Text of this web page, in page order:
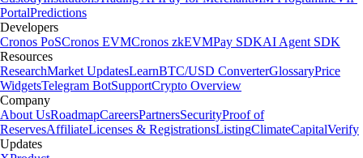
PortalPredictions
Developers
Cronos PoSCronos EVMCronos zkEVMPay SDKAI Agent SDK
Resources
ResearchMarket UpdatesLearnBTC/USD ConverterGlossaryPrice
WidgetsTelegram BotSupportCrypto Overview
Company
About UsRoadmapCareersPartnersSecurityProof of
ReservesAffiliateLicenses & RegistrationsListingClimateCapitalVerify
Updates